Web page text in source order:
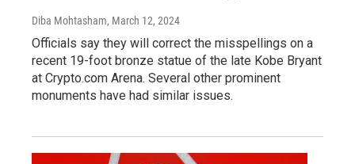
Diba Mohtasham, March 12, 2024
Officials say they will correct the misspellings on a
recent 19-foot bronze statue of the late Kobe Bryant
at Crypto.com Arena. Several other prominent
monuments have had similar issues.